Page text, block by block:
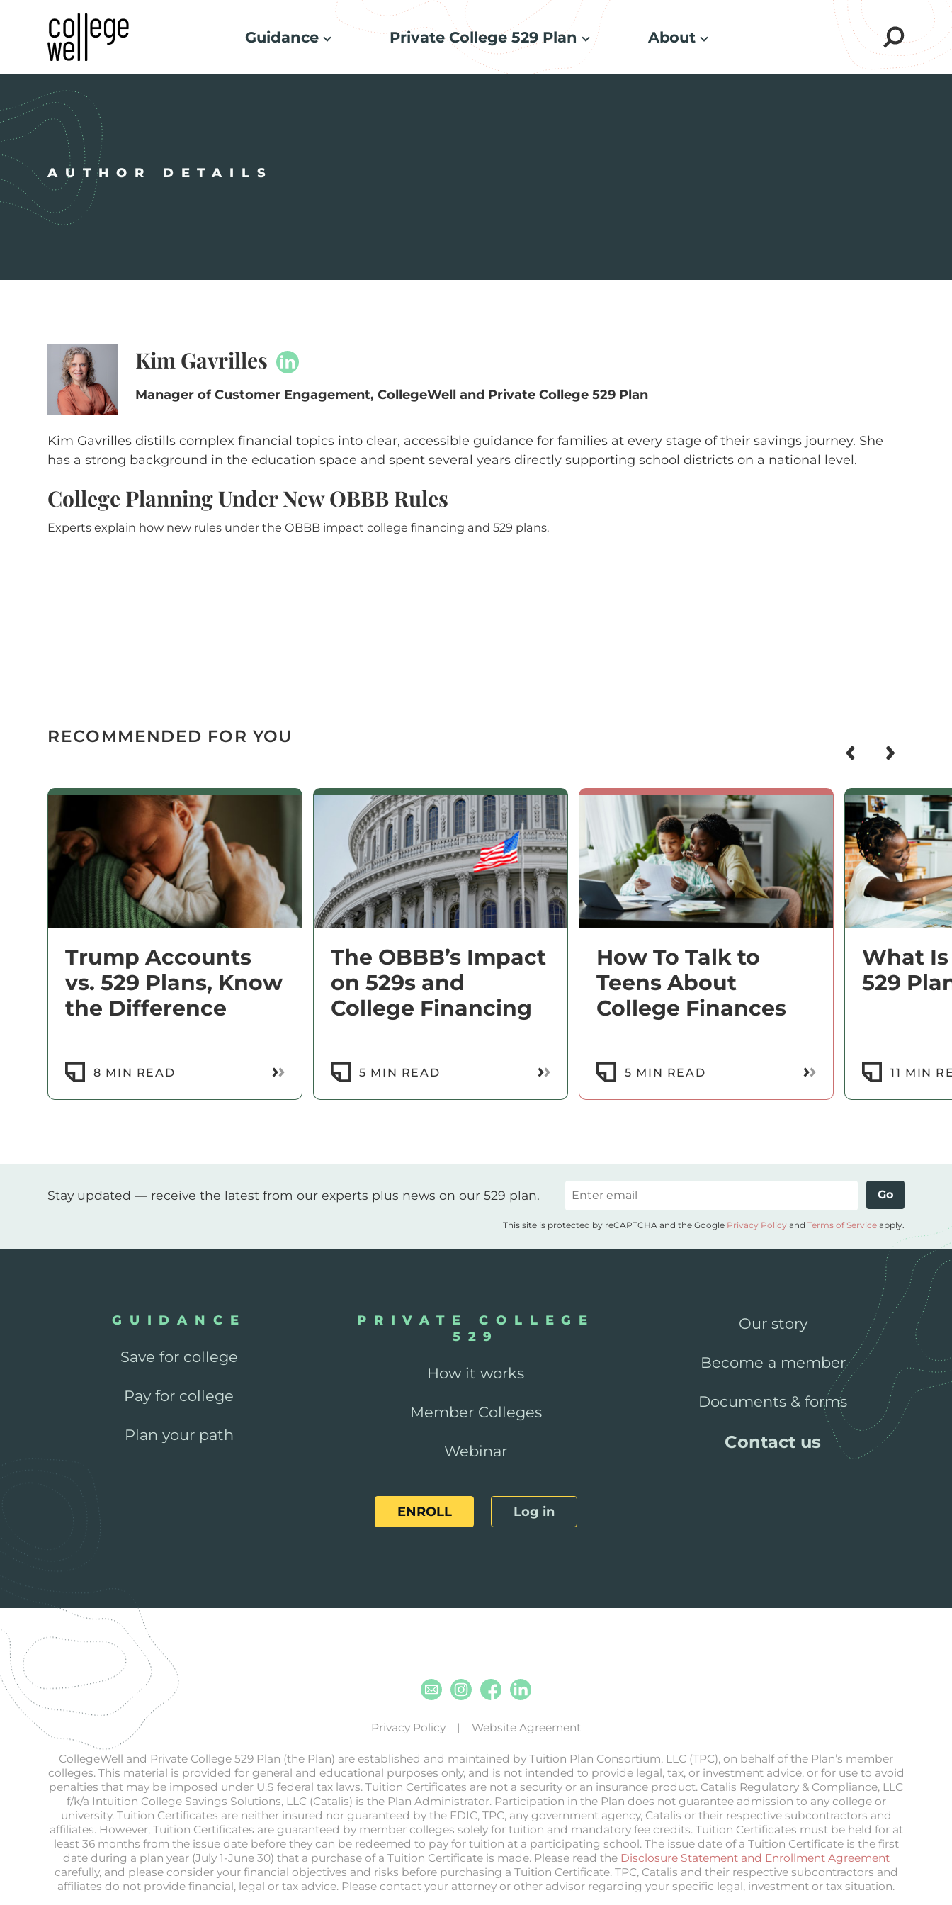
Guidance Private College 529 Plan About
AUTHOR DETAILS
Kim Gavrilles
Manager of Customer Engagement, CollegeWell and Private College 529 Plan
Kim Gavrilles distills complex financial topics into clear, accessible guidance for families at every stage of their savings journey. She
has a strong background in the education space and spent several years directly supporting school districts on a national level.
College Planning Under New OBBB Rules
Experts explain how new rules under the OBBB impact college financing and 529 plans.
RECOMMENDED FOR YOU
Trump Accounts
vs. 529 Plans, Know
the Difference
8 MIN READ Read More
The OBBB’s Impact
on 529s and
College Financing
5 MIN READ Read More
How To Talk to
Teens About
College Finances
5 MIN READ Read More
What
529
11 MIN
Stay updated — receive the latest from our experts plus news on our 529 plan. Email Go
This site is protected by reCAPTCHA and the Google Privacy Policy and Terms of Serviceapply.
GUIDANCE
Save for college
Pay for college
Plan your path
PRIVATE COLLEGE
529
How it works
Member Colleges
Webinar
ENROLL Log in
Our story
Become a member
Documents & forms
Contact us
EmailInstagram
Facebook
Linkedin
Privacy Policy Website Agreement
CollegeWell and Private College 529 Plan (the Plan) are established and maintained by Tuition Plan Consortium, LLC (TPC), on behalf of the Plan’s member
colleges. This material is provided for general and educational purposes only, and is not intended to provide legal, tax, or investment advice, or for use to avoid
penalties that may be imposed under U.S federal tax laws. Tuition Certificates are not a security or an insurance product. Catalis Regulatory & Compliance, LLC
f/k/a Intuition College Savings Solutions, LLC (Catalis) is the Plan Administrator. Participation in the Plan does not guarantee admission to any college or
university. Tuition Certificates are neither insured nor guaranteed by the FDIC, TPC, any government agency, Catalis or their respective subcontractors and
affiliates. However, Tuition Certificates are guaranteed by member colleges solely for tuition and mandatory fee credits. Tuition Certificates must be held for at
least 36 months from the issue date before they can be redeemed to pay for tuition at a participating school. The issue date of a Tuition Certificate is the first
date during a plan year (July 1-June 30) that a purchase of a Tuition Certificate is made. Please read the Disclosure Statement and Enrollment Agreement
carefully, and please consider your financial objectives and risks before purchasing a Tuition Certificate. TPC, Catalis and their respective subcontractors and
affiliates do not provide financial, legal or tax advice. Please contact your attorney or other advisor regarding your specific legal, investment or tax situation.